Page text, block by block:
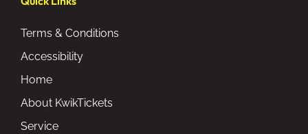
Terms & Conditions
Accessibility
Home
About KwikTickets
Service